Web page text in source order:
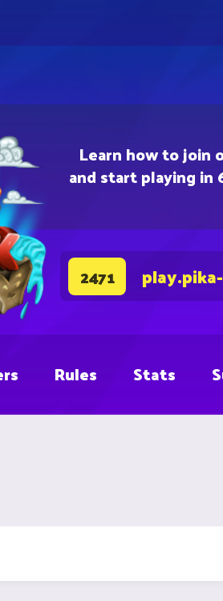
Learn how to join
and start playing in
2471
Rules Stats